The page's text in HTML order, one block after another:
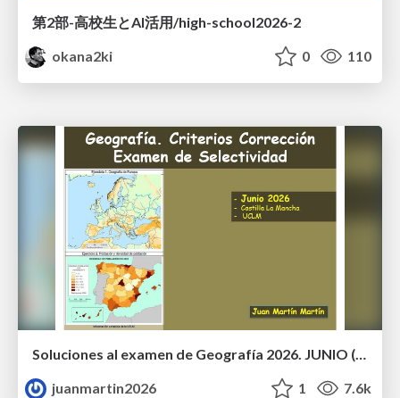
第2部-高校生とAI活用/high-school2026-2
okana2ki
0 110
Soluciones al examen de Geografía 2026. JUNIO (Convocatoria Ordinaria)
juanmartin2026
1 7.6k